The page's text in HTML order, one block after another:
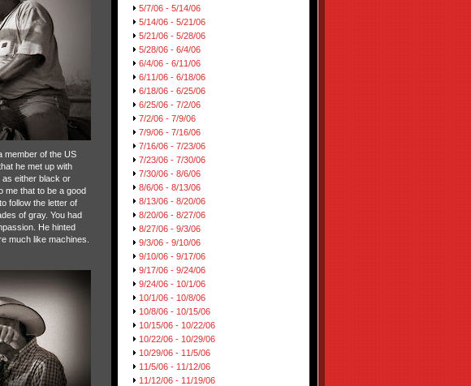
member of the US
he met up with
either black or
me that to be a good
follow the letter of
of gray. You had
He hinted
much like machines.
5/7/06 - 5/14/06
5/14/06 - 5/21/06
5/21/06 - 5/28/06
5/28/06 - 6/4/06
6/4/06 - 6/11/06
6/11/06 - 6/18/06
6/18/06 - 6/25/06
6/25/06 - 7/2/06
7/2/06 - 7/9/06
7/9/06 - 7/16/06
7/16/06 - 7/23/06
7/23/06 - 7/30/06
7/30/06 - 8/6/06
8/6/06 - 8/13/06
8/13/06 - 8/20/06
8/20/06 - 8/27/06
8/27/06 - 9/3/06
9/3/06 - 9/10/06
9/10/06 - 9/17/06
9/17/06 - 9/24/06
9/24/06 - 10/1/06
10/1/06 - 10/8/06
10/8/06 - 10/15/06
10/15/06 - 10/22/06
10/22/06 - 10/29/06
10/29/06 - 11/5/06
11/5/06 - 11/12/06
11/12/06 - 11/19/06